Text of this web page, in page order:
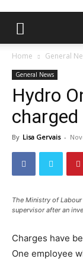
Home General
General News
Hydro
By Lisa Gervais -
The Ministry of
supervisor after an
Charges have
One employee